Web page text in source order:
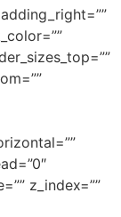
z_index=””